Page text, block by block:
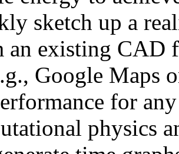
sketch up a
an existing CAD
Google Maps
for
physics